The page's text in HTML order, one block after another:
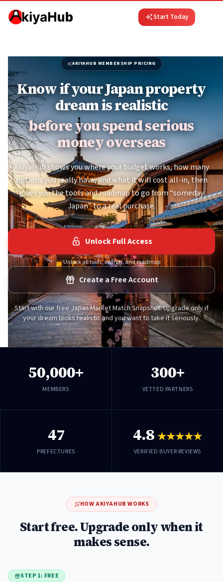
Start Today
AKIYAHUB MEMBERSHIP PRICING
Know if your Japan property
dream is realistic
before you spend serious
money overseas
AkiyaHub shows you where your budget works, how many
options you really have, and what it will cost all-in, then
gives you the tools and roadmap to go from “someday
Japan” to a real purchase.
Unlock Full Access
Unlock all tools, search, and roadmap
Create a Free Account
Start with our free Japan Market Match Snapshot. Upgrade only if
your dream looks realistic and you want to take it seriously.
50,000+
MEMBERS
300+
VETTED PARTNERS
47
PREFECTURES
4.8 ★★★★★
VERIFIED BUYER REVIEWS
HOW AKIYAHUB WORKS
Start free. Upgrade only when it
makes sense.
STEP 1: FREE